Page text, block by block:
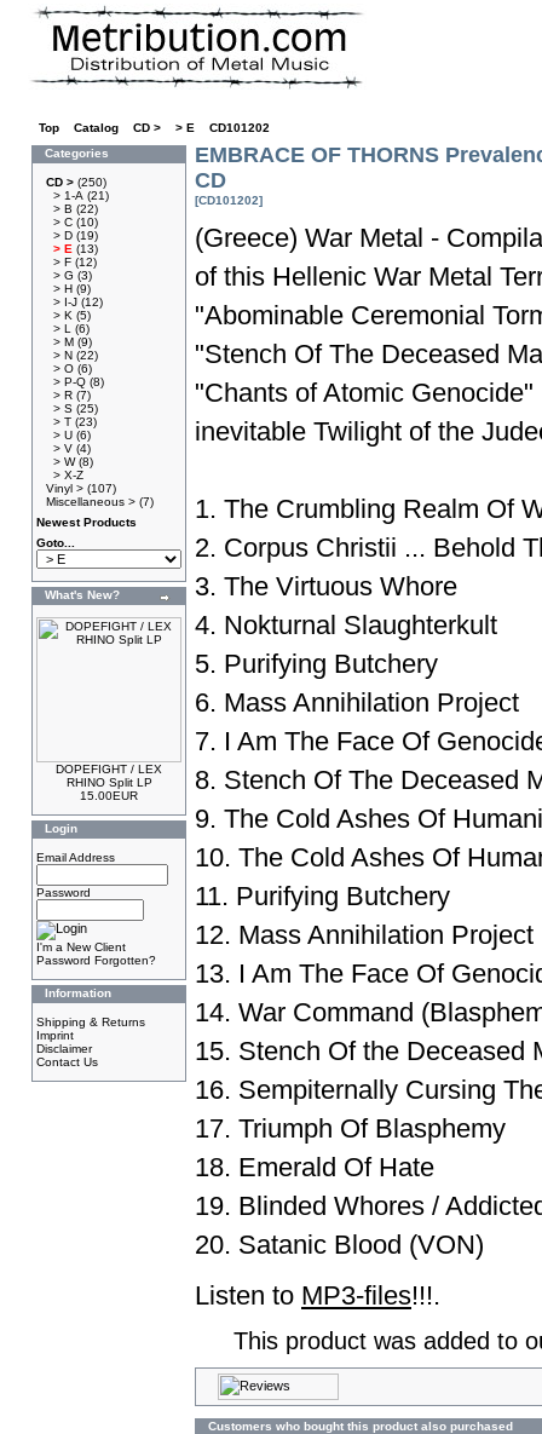
Top Catalog CD > > E
CD101202
Categories
CD > (250)
> 1-A (21)
> B (22)
> C (10)
> D (19)
> E (13)
> F (12)
> G (3)
> H (9)
> I-J (12)
> K (5)
> L
(6)
> M (9)
> N (22)
> O (6)
> P-Q (8)
> R (7)
> S (25)
> T (23)
> U (6)
> V (4)
> W(8)
> X-Z
Vinyl > (107)
Miscellaneous > (7)
Newest Products
Goto...
What's New?
DOPEFIGHT / LEX
RHINO Split LP
15.00EUR
Login
Email Address
Password
I'm a New Client
Password Forgotten?
Information
Shipping & Returns
Imprint
Disclaimer
Contact Us
EMBRACE OF THORNS
CD
[CD101202]
(Greece) War Metal -
of this Hellenic War Metal
"Abominable Ceremonial
"Stench Of The Deceased
"Chants of Atomic
inevitable Twilight of the
1. The Crumbling Realm Of
2. Corpus Christii ... Behold
3. The Virtuous Whore
4. Nokturnal Slaughterkult
5. Purifying Butchery
6. Mass Annihilation Project
7. I Am The Face Of
8. Stench Of The Deceased
9. The Cold Ashes Of
10. The Cold Ashes Of
11. Purifying Butchery
12. Mass Annihilation Project
13. I Am The Face Of
14. War Command
15. Stench Of the Deceased
16. Sempiternally Cursing
17. Triumph Of Blasphemy
18. Emerald Of Hate
19. Blinded Whores /
20. Satanic Blood (VON)
Listen to MP3-files!!!.
This product was added to
Customers who bought this product also purchased